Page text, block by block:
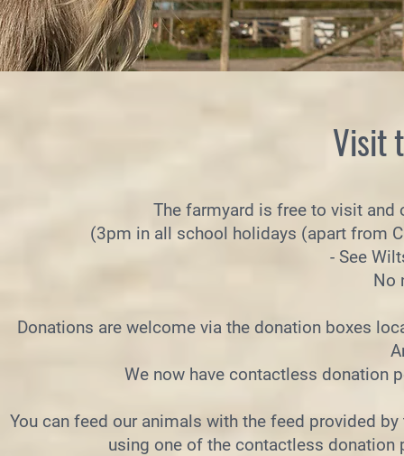
Visit
The farmyard is free to visit and
(3pm in all school holidays (apart from
- See
No
Donations are welcome via the donation boxes
We now have contactless donation
You can feed our animals with the feed provided by
using one of the contactless donation